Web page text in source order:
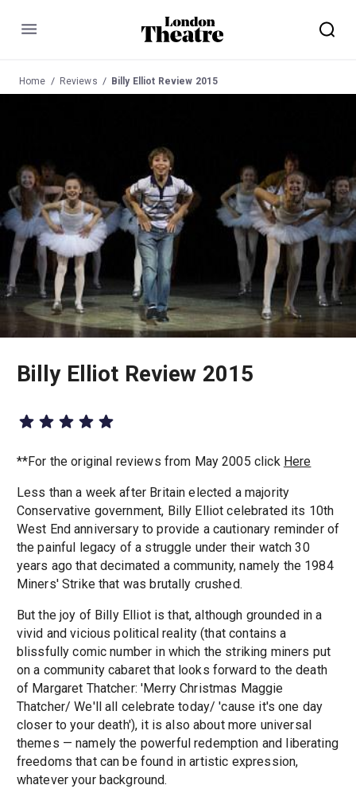
Menu
Home Reviews Billy Elliot Review 2015
Billy Elliot Review 2015
**For the original reviews from May 2005 click Here
Less than a week after Britain elected a majority
Conservative government, Billy Elliot celebrated its 10th
West End anniversary to provide a cautionary reminder of
the painful legacy of a struggle under their watch 30
years ago that decimated a community, namely the 1984
Miners' Strike that was brutally crushed.
But the joy of Billy Elliot is that, although grounded in a
vivid and vicious political reality (that contains a
blissfully comic number in which the striking miners put
on a community cabaret that looks forward to the death
of Margaret Thatcher: 'Merry Christmas Maggie
Thatcher/ We'll all celebrate today/ 'cause it's one day
closer to your death'), it is also about more universal
themes — namely the powerful redemption and liberating
freedoms that can be found in artistic expression,
whatever your background.